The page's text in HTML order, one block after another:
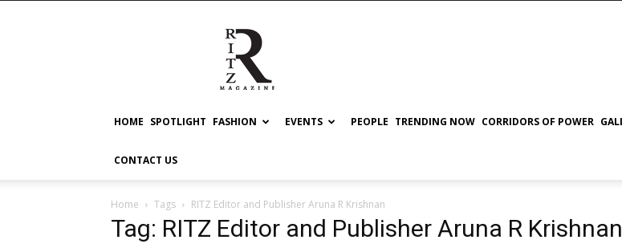
RITZ
HOME SPOTLIGHT FASHION EVENTS PEOPLE TRENDING NOW CORRIDORS OF POWER
CONTACT US
Home Tags RITZ Editor and Publisher Aruna R Krishnan
Tag: RITZ Editor and Publisher Aruna R Krishnan